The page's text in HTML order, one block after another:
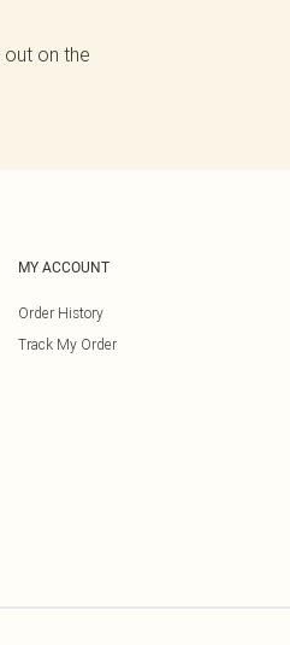
on the
MY ACCOUNT
Order History
Track My Order